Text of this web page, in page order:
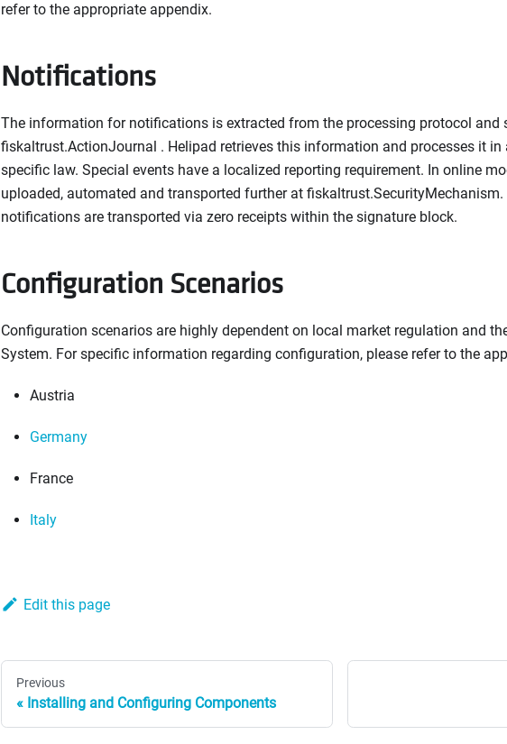
refer to the appropriate appendix.
Notifications
The information for notifications is extracted from the processing protocol and
fiskaltrust.ActionJournal . Helipad retrieves this information and processes it
specific law. Special events have a localized reporting requirement. In online
uploaded, automated and transported further at
notifications are transported via zero receipts within the signature block.
Configuration Scenarios
Configuration scenarios are highly dependent on local market regulation and
System. For specific information regarding configuration, please refer to the
Austria
Germany
France
Italy
Edit this page
Previous
Installing and Configuring Components